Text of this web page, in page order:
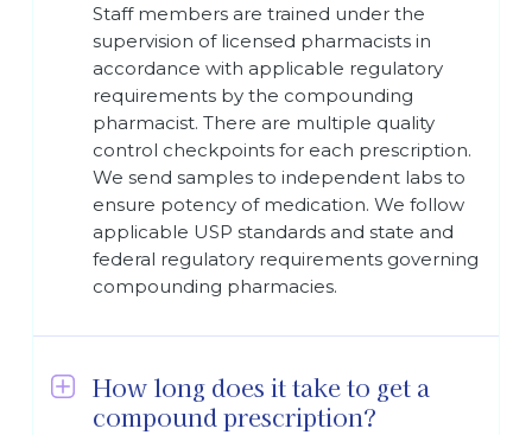
Staff members are trained under the
supervision of licensed pharmacists in
accordance with applicable regulatory
requirements by the compounding
pharmacist. There are multiple quality
control checkpoints for each prescription.
We send samples to independent labs to
ensure potency of medication. We follow
applicable USP standards and state and
federal regulatory requirements governing
compounding pharmacies.
How long does it take to get a
compound prescription?